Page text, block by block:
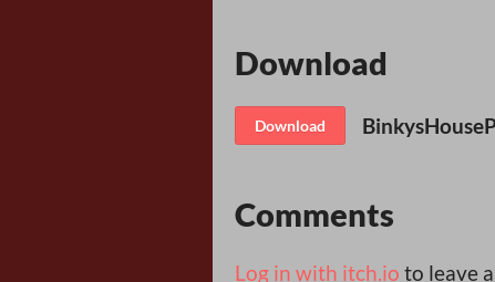
Download
Download
Comments
Log in with itch.io to leave